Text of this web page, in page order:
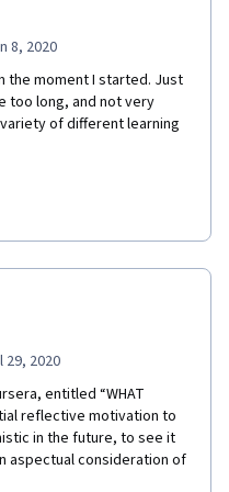
a PowerPoint
for those who do not
8, 2020
the moment I started. Just
too long, and not very
of different learning
2020
entitled “WHAT
reflective motivation to
in the future, to see it
aspectual consideration of